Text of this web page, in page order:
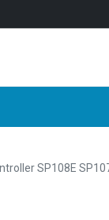
SP108E